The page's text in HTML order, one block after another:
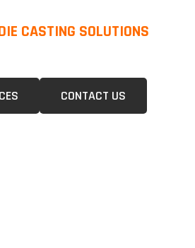
CASTING SOLUTIONS
CONTACT US